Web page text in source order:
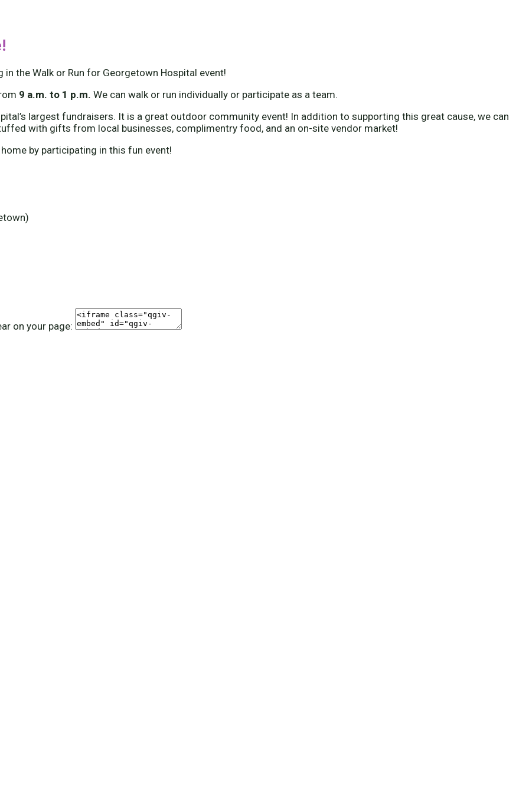
the Walk or Run for Georgetown Hospital event!
9 a.m. to 1 p.m. We can walk or run individually or participate as a team.
largest fundraisers. It is a great outdoor community event! In addition to supporting this great cause, we can
with gifts from local businesses, complimentry food, and an on-site vendor market!
by participating in this fun event!
on your page: